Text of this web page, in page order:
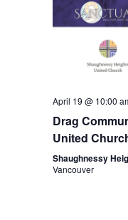
April 19 @ 10:00
Drag
United
Shaughnessy
Vancouver